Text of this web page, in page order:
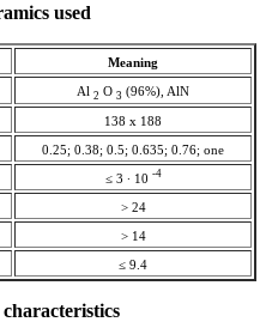
used
Meaning
Al 2 O 3 (96%), AlN
138 x 188
0.25; 0.38; 0.5; 0.635; 0.76; one
≤ 3 ∙ 10 -4
> 24
> 14
≤ 9.4